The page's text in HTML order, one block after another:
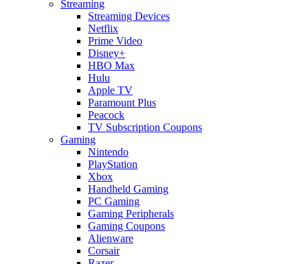
Streaming
Streaming Devices
Netflix
Prime Video
Disney+
HBO Max
Hulu
Apple TV
Paramount Plus
Peacock
TV Subscription Coupons
Gaming
Nintendo
PlayStation
Xbox
Handheld Gaming
PC Gaming
Gaming Peripherals
Gaming Coupons
Alienware
Corsair